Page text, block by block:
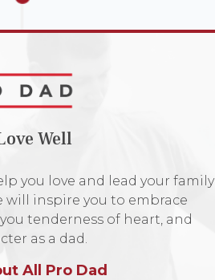
Well
you love and lead your family
will inspire you to embrace
tenderness of heart, and
as a dad.
All Pro Dad